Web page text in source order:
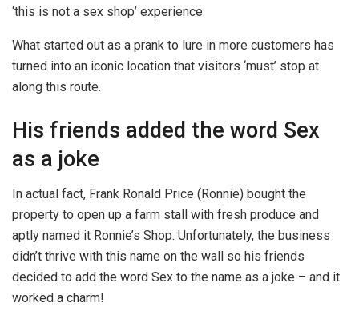
‘this is not a sex shop’ experience.
What started out as a prank to lure in more customers has
turned into an iconic location that visitors ‘must’ stop at
along this route.
His friends added the word Sex
as a joke
In actual fact, Frank Ronald Price (Ronnie) bought the
property to open up a farm stall with fresh produce and
aptly named it Ronnie’s Shop. Unfortunately, the business
didn’t thrive with this name on the wall so his friends
decided to add the word Sex to the name as a joke – and it
worked a charm!